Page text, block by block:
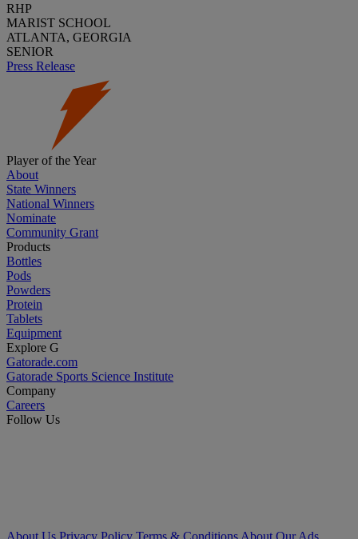
RHP
MARIST SCHOOL
ATLANTA, GEORGIA
SENIOR
Press Release
Player of the Year
About
State Winners
National Winners
Nominate
Community Grant
Products
Bottles
Pods
Powders
Protein
Tablets
Equipment
Explore G
Gatorade.com
Gatorade Sports Science Institute
Company
Careers
Follow Us
About Us Privacy Policy Terms & Conditions About Our Ads